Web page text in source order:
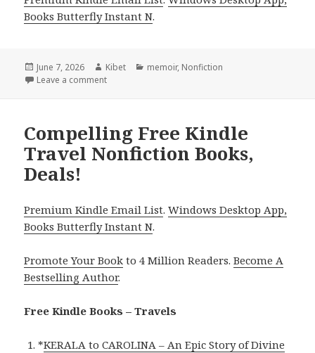
Books Butterfly Instant N.
Posted
on
June 7, 2026 Author
Kibet Categories
memoir, Nonfiction
Leave a comment
Compelling Free Kindle
Travel Nonfiction Books,
Deals!
Premium Kindle Email List.Windows Desktop App,
Books Butterfly Instant N.
Promote Your Book to 4 Million Readers.Become A
Bestselling Author.
Free Kindle Books – Travels
*KERALA to CAROLINA – An Epic Story of Divine